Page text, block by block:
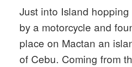
Just into Island
by a motorcycle and
place on Mactan an
of Cebu. Coming from